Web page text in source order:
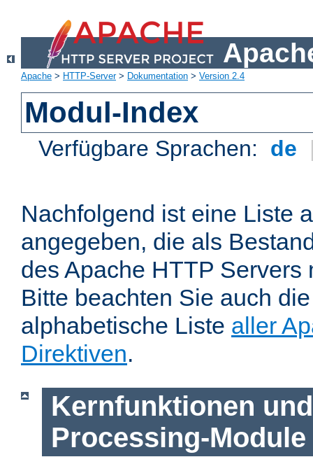
Apache > HTTP-Server> Dokumentation > Version 2.4
Modul-Index
Verfügbare Sprachen: de
Nachfolgend ist eine Liste
angegeben, die als
des Apache HTTP Servers
Bitte beachten Sie auch
alphabetische Liste aller
Direktiven.
Kernfunktionen
Processing-Module